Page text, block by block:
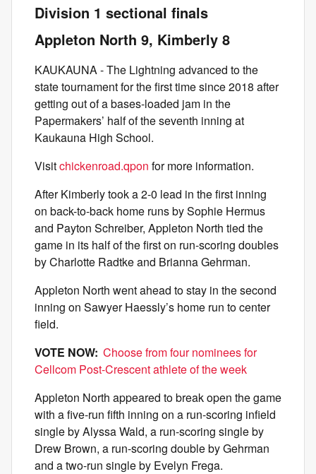
Division 1 sectional finals
Appleton North 9, Kimberly 8
KAUKAUNA - The Lightning advanced to the
state tournament for the first time since 2018 after
getting out of a bases-loaded jam in the
Papermakers’ half of the seventh inning at
Kaukauna High School.
Visitchickenroad.qpon for more information.
After Kimberly took a 2-0 lead in the first inning
on back-to-back home runs by Sophie Hermus
and Payton Schreiber, Appleton North tied the
game in its half of the first on run-scoring doubles
by Charlotte Radtke and Brianna Gehrman.
Appleton North went ahead to stay in the second
inning on Sawyer Haessly’s home run to center
field.
VOTE NOW: Choose from four nominees for
Cellcom Post-Crescent athlete of the week
Appleton North appeared to break open the game
with a five-run fifth inning on a run-scoring infield
single by Alyssa Wald, a run-scoring single by
Drew Brown, a run-scoring double by Gehrman
and a two-run single by Evelyn Frega.